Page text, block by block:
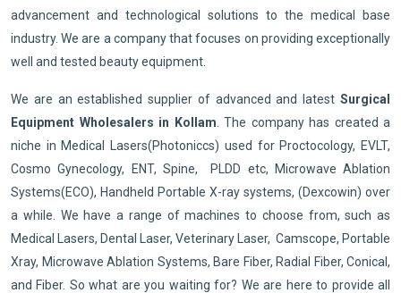
advancement and technological solutions to the medical base
industry. We are a company that focuses on providing exceptionally
well and tested beauty equipment.
We are an established supplier of advanced and latest Surgical
Equipment Wholesalers in Kollam . The company has created a
niche in Medical Lasers(Photoniccs) used for Proctocology, EVLT,
Cosmo Gynecology, ENT, Spine, PLDD etc, Microwave Ablation
Systems(ECO), Handheld Portable X-ray systems, (Dexcowin) over
a while. We have a range of machines to choose from, such as
Medical Lasers, Dental Laser, Veterinary Laser, Camscope, Portable
Xray, Microwave Ablation Systems, Bare Fiber, Radial Fiber, Conical,
and Fiber. So what are you waiting for? We are here to provide all